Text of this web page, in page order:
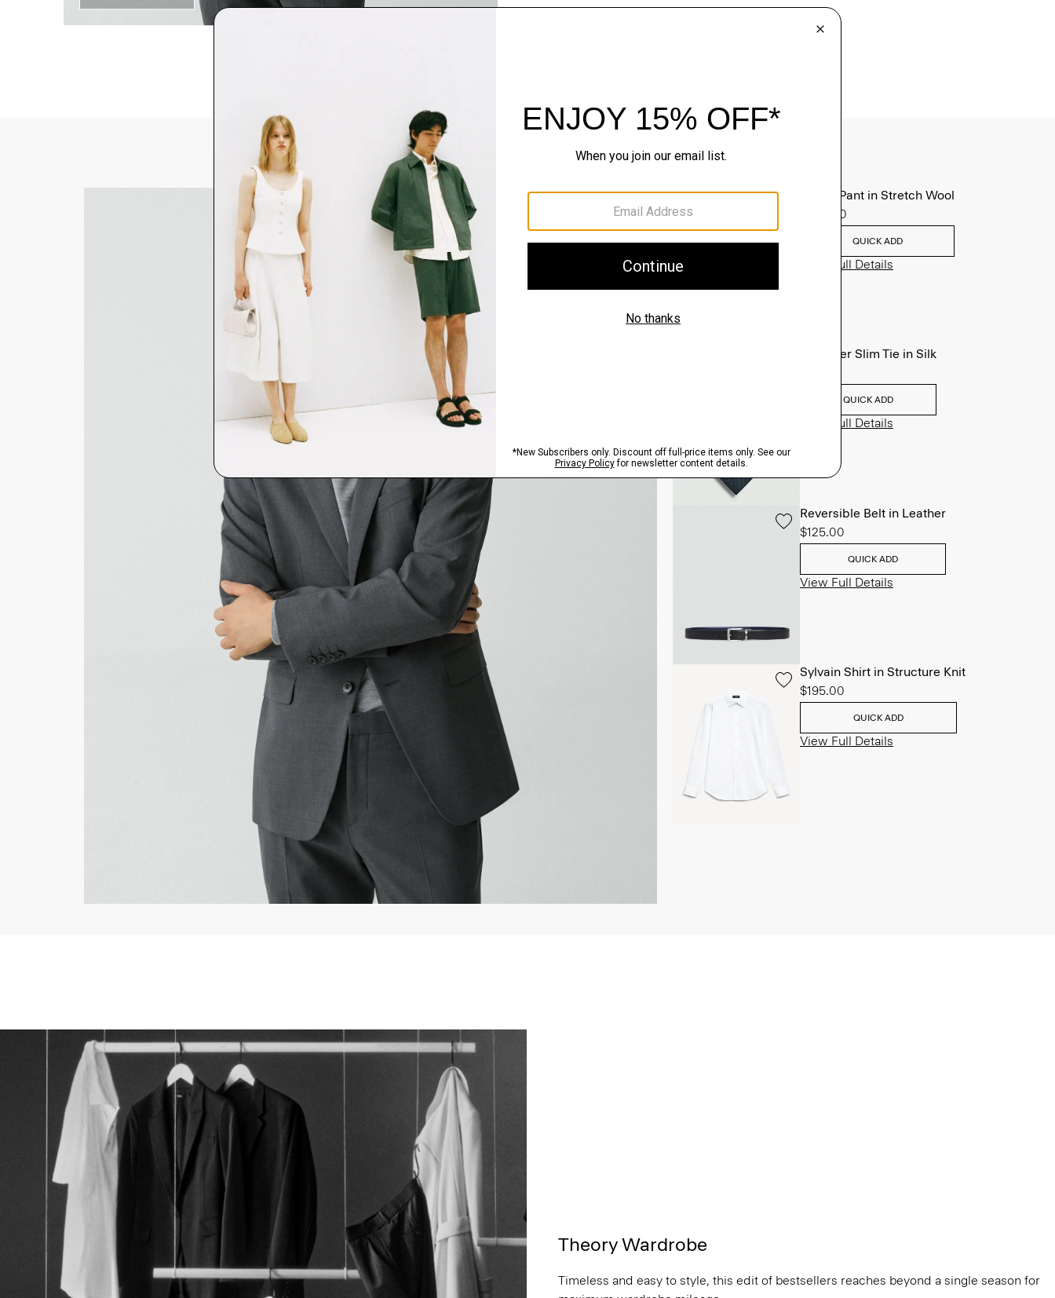
Mayer Pant in Stretch Wool
$285.00
QUICK ADD
View Full Details
Roadster Slim Tie in Silk
QUICK ADD
View Full Details
Reversible Belt in Leather
$125.00
QUICK ADD
View Full Details
Sylvain Shirt in Structure Knit
$195.00
QUICK ADD
View Full Details
Theory Wardrobe
Timeless and easy to style, this edit of bestsellers reaches beyond a single season for